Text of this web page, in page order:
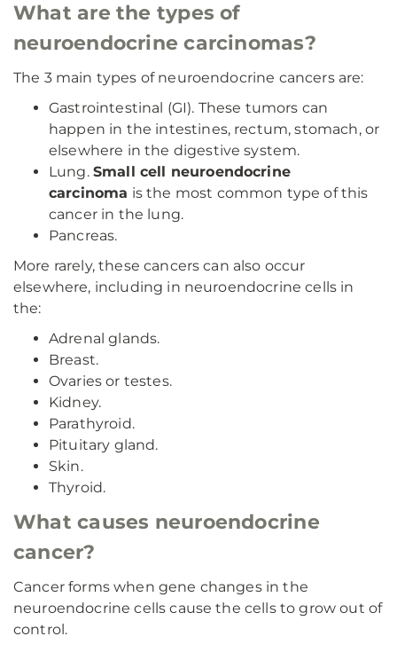
What are the types of
neuroendocrine carcinomas?
The 3 main types of neuroendocrine cancers are:
Gastrointestinal (GI). These tumors can
happen in the intestines, rectum, stomach, or
elsewhere in the digestive system.
Lung. Small cell neuroendocrine
carcinoma is the most common type of this
cancer in the lung.
Pancreas.
More rarely, these cancers can also occur
elsewhere, including in neuroendocrine cells in
the:
Adrenal glands.
Breast.
Ovaries or testes.
Kidney.
Parathyroid.
Pituitary gland.
Skin.
Thyroid.
What causes neuroendocrine
cancer?
Cancer forms when gene changes in the
neuroendocrine cells cause the cells to grow out of
control.